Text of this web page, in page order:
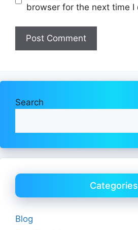
browser for the next time I
Search
Categories
Blog